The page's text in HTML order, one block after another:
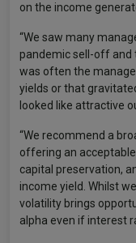
on the income
“We saw many
pandemic sell-off and
was often the
yields or that
looked like attractive
“We recommend a
offering an
capital preservation,
income yield. Whilst
volatility brings
alpha even if interest